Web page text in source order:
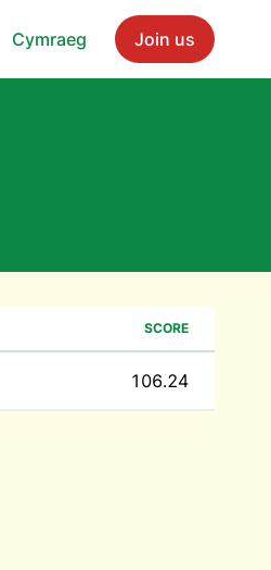
Cymraeg Join us
SCORE
106.24